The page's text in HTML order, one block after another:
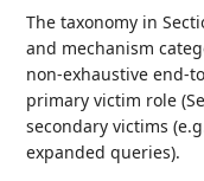
The taxonomy in
and mechanism
non‑exhaustive
primary victim role
secondary victims
expanded queries).